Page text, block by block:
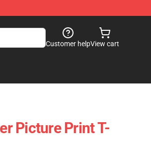
Customer helpView cart
Picture Print T-